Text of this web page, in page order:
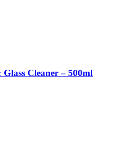
Cleaner – 500ml